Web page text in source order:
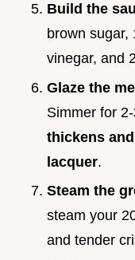
Build the
brown sugar,
vinegar, and
Glaze the
Simmer for 2-
thickens
lacquer.
Steam the
steam your
and tender